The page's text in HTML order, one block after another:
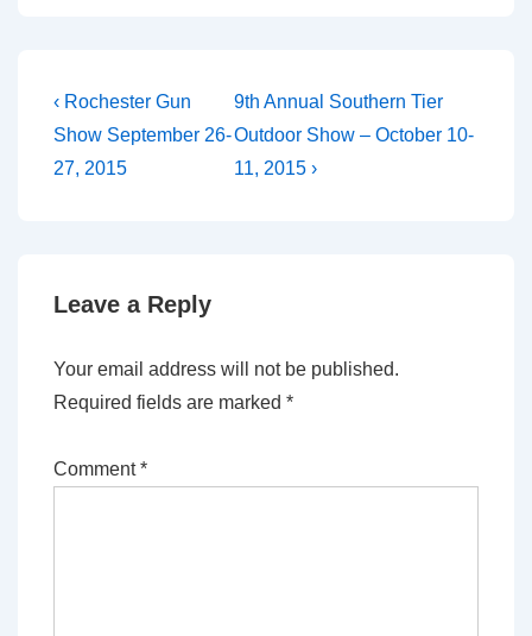
Post
navigation
Previous
Post
is
‹ Rochester Gun
Show September 26-
27, 2015
Next
Post
is
9th Annual Southern Tier
Outdoor Show – October 10-
11, 2015 ›
Leave a Reply
Your email address will not be published.
Required fields are marked *
Comment*